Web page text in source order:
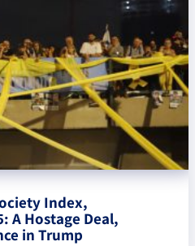
Index,
A Hostage Deal,
in Trump